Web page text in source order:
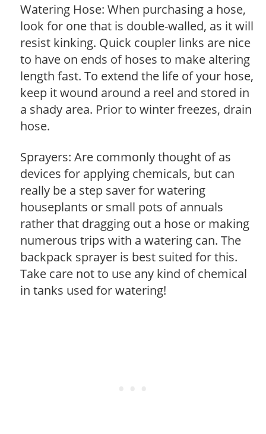
Watering Hose: When purchasing a hose,
look for one that is double-walled, as it will
resist kinking. Quick coupler links are nice
to have on ends of hoses to make altering
length fast. To extend the life of your hose,
keep it wound around a reel and stored in
a shady area. Prior to winter freezes, drain
hose.
Sprayers: Are commonly thought of as
devices for applying chemicals, but can
really be a step saver for watering
houseplants or small pots of annuals
rather that dragging out a hose or making
numerous trips with a watering can. The
backpack sprayer is best suited for this.
Take care not to use any kind of chemical
in tanks used for watering!